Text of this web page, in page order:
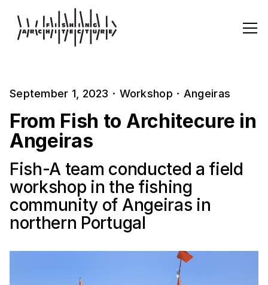
September 1, 2023 · Workshop · Angeiras
From Fish to Architecure in
Angeiras
Fish-A team conducted a field
workshop in the fishing
community of Angeiras in
northern Portugal